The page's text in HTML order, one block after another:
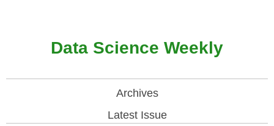
Data Science Weekly
Archives
Latest Issue